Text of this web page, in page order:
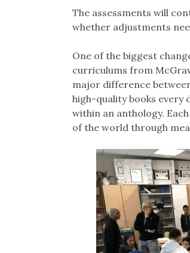
The assessments will
whether adjustments
One of the biggest
curriculums from
major difference
high-quality books every
within an anthology.
of the world through